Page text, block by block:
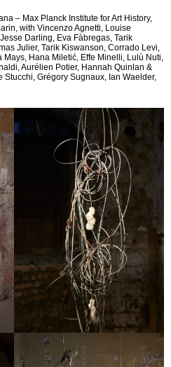
– Max Planck Institute for Art History,
with Vincenzo Agnetti, Louise
Darling, Eva Fàbregas, Tarik
Julier, Tarik Kiswanson, Corrado Levi,
Mays, Hana Miletić, Effe Minelli, Lulù Nuti,
Aurélien Potier, Hannah Quinlan &
Grégory Sugnaux, Ian Waelder,